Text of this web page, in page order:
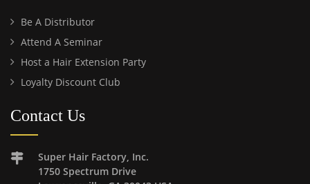
Be A Distributor
Attend A Seminar
Host a Hair Extension Party
Loyalty Discount Club
Contact Us
Super Hair Factory, Inc.
1750 Spectrum Drive